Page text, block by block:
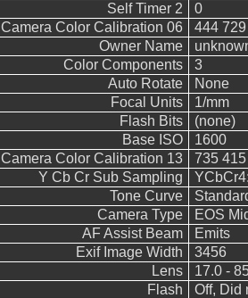
Self Timer 2
0
Camera Color Calibration 06
444
Owner Name
Color Components
3
Auto Rotate
None
Focal Units
1/mm
Flash Bits
(none)
Base ISO
1600
Camera Color Calibration 13
735
Y Cb Cr Sub Sampling
Tone Curve
Camera Type
EOS
AF Assist Beam
Emits
Exif Image Width
3456
Lens
17.0 -
Flash
Off, Did